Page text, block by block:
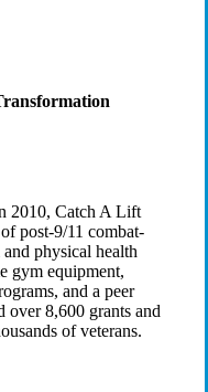
2010, Catch A Lift
post-9/11 combat-
physical health
gym equipment,
and a peer
over 8,600 grants and
of veterans.